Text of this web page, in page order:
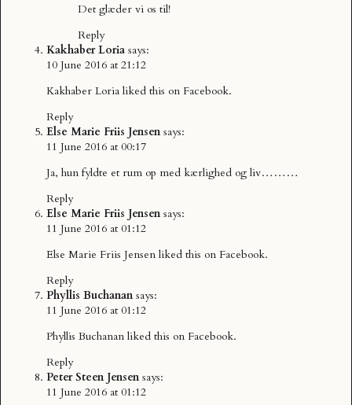
Det glæder vi os til!
Reply
Kakhaber Loria says:
10 June 2016 at 21:12
Kakhaber Loria liked this on Facebook.
Reply
Else Marie Friis Jensen says:
11 June 2016 at 00:17
Ja, hun fyldte et rum op med kærlighed og liv………
Reply
Else Marie Friis Jensen says:
11 June 2016 at 01:12
Else Marie Friis Jensen liked this on Facebook.
Reply
Phyllis Buchanan says:
11 June 2016 at 01:12
Phyllis Buchanan liked this on Facebook.
Reply
Peter Steen Jensen says:
11 June 2016 at 01:12